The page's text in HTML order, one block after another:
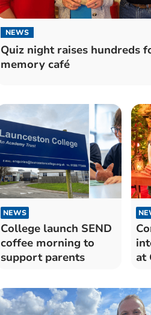
NEWS
Quiz night raises hundreds
memory café
NEWS
College launch SEND
coffee morning to
support parents
at